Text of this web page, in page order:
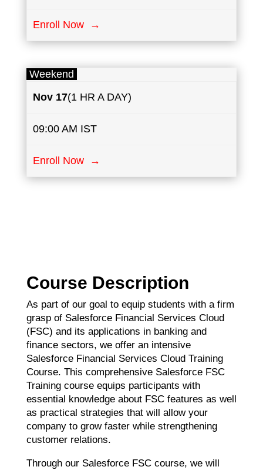
Enroll Now →
Weekend
Nov 17(1 HR A DAY)
09:00 AM IST
Enroll Now →
Course Description
As part of our goal to equip students with a firm
grasp of Salesforce Financial Services Cloud
(FSC) and its applications in banking and
finance sectors, we offer an intensive
Salesforce Financial Services Cloud Training
Course. This comprehensive Salesforce FSC
Training course equips participants with
essential knowledge about FSC features as well
as practical strategies that will allow your
company to grow faster while strengthening
customer relations.
Through our Salesforce FSC course, we will